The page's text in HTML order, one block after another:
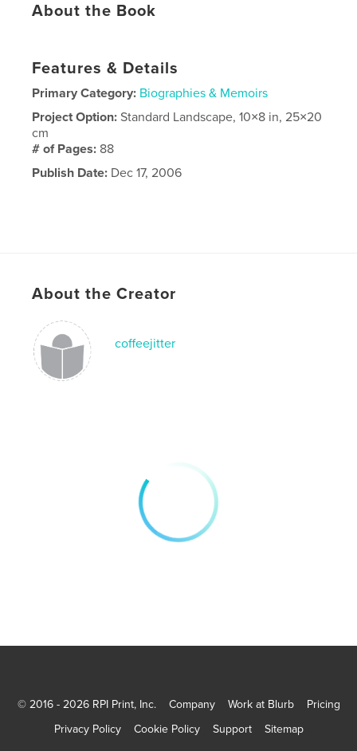
About the Book
Features & Details
Primary Category: Biographies & Memoirs
Project Option:Standard Landscape, 10×8 in, 25×20
cm
# of Pages: 88
Publish Date: Dec 17, 2006
About the Creator
coffeejitter
© 2016 - 2026 RPI Print, Inc. Company Work at Blurb
Pricing
Privacy Policy
Cookie Policy Support Sitemap